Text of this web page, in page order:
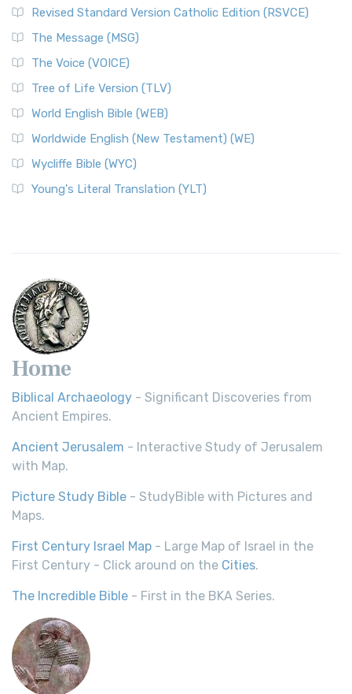
Revised Standard Version Catholic Edition (RSVCE)
The Message (MSG)
The Voice (VOICE)
Tree of Life Version (TLV)
World English Bible (WEB)
Worldwide English (New Testament) (WE)
Wycliffe Bible (WYC)
Young's Literal Translation (YLT)
Home
Biblical Archaeology - Significant Discoveries from
Ancient Empires.
Ancient Jerusalem - Interactive Study of Jerusalem
with Map.
Picture Study Bible - StudyBible with Pictures and
Maps.
First Century Israel Map - Large Map of Israel in the
First Century - Click around on the Cities.
The Incredible Bible - First in the BKA Series.